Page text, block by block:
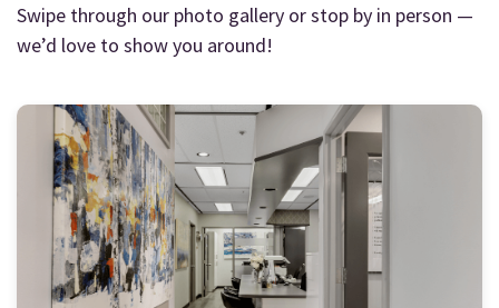
Swipe through our photo gallery or stop by in person —
we’d love to show you around!